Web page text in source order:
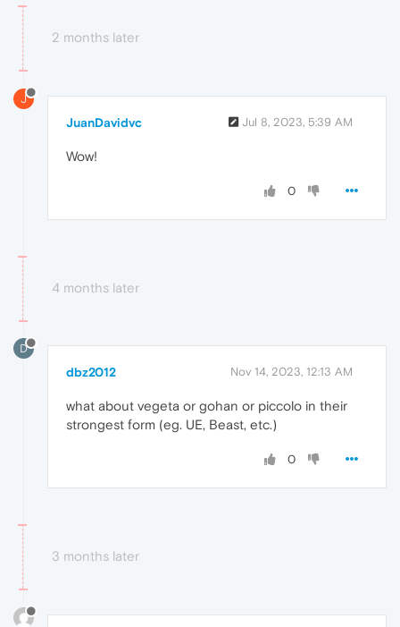
2 months later
J
JuanDavidvc Jul 8, 2023, 5:39 AM
Wow!
0
4 months later
D
dbz2012 Nov 14, 2023, 12:13 AM
what about vegeta or gohan or piccolo in their
strongest form (eg. UE, Beast, etc.)
0
3 months later